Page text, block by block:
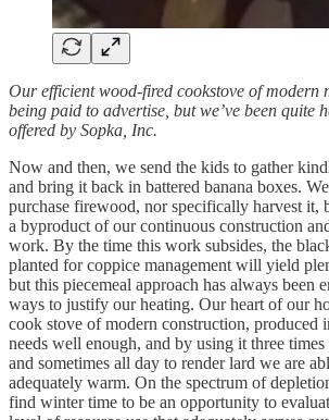
Our efficient wood-fired cookstove of modern
being paid to advertise, but we’ve been quite
offered by Sopka, Inc.
Now and then, we send the kids to gather
and bring it back in battered banana boxes.
purchase firewood, nor specifically harvest it,
a byproduct of our continuous construction
work. By the time this work subsides, the
planted for coppice management will yield
but this piecemeal approach has always been
ways to justify our heating. Our heart of our
cook stove of modern construction, produced
needs well enough, and by using it three
and sometimes all day to render lard we are
adequately warm. On the spectrum of
find winter time to be an opportunity to